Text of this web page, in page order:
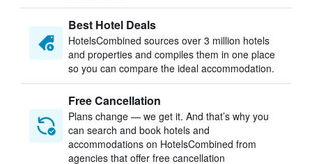
Best Hotel Deals
HotelsCombined sources over 3 million hotels
and properties and compiles them in one place
so you can compare the ideal accommodation.
Free Cancellation
Plans change — we get it. And that’s why you
can search and book hotels and
accommodations on HotelsCombined from
agencies that offer free cancellation